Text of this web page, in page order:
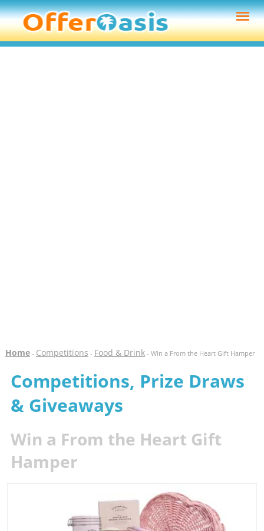
Home- Competitions - Food & Drink- Win a From the Heart Gift Hamper
Competitions, Prize Draws
& Giveaways
Win a From the Heart Gift
Hamper